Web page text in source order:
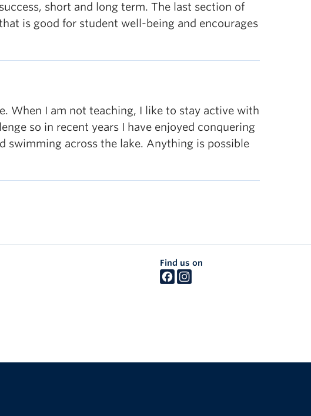
short and long term. The last section of
is good for student well-being and encourages
When I am not teaching, I like to stay active with
so in recent years I have enjoyed conquering
swimming across the lake. Anything is possible
Find us on